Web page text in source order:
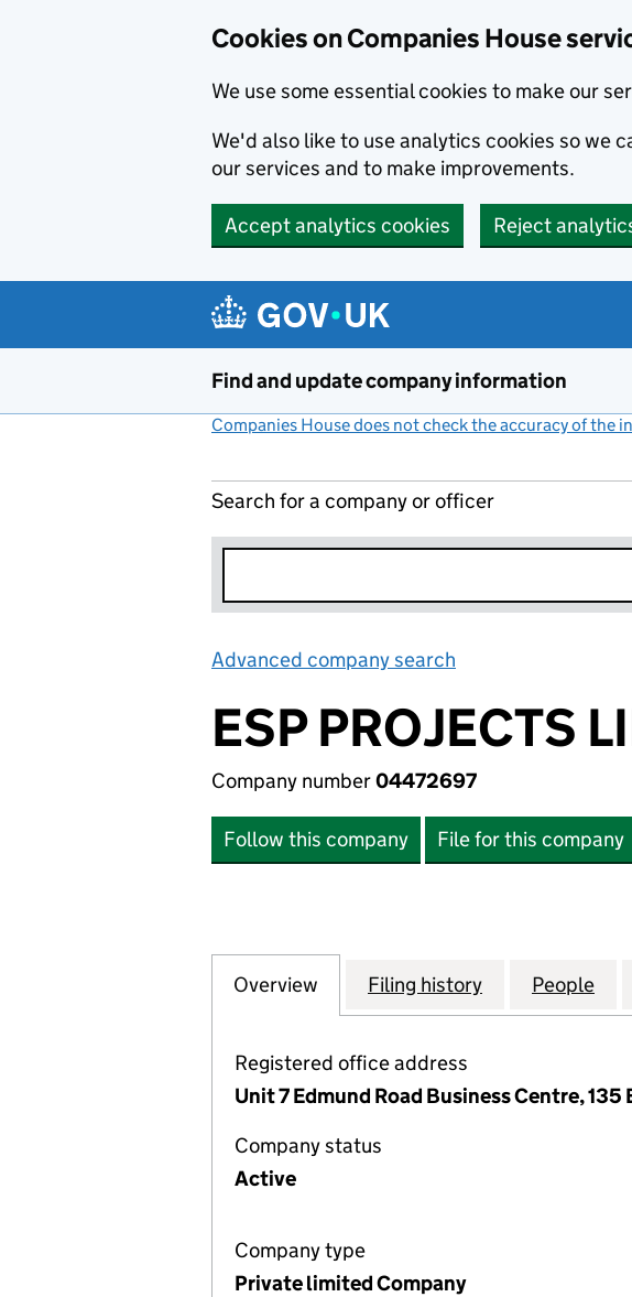
Cookies on Companies House
We use some essential cookies to make our
We'd also like to use analytics cookies so we
our services and to make improvements.
Accept analytics cookies Reject
Find and update company information
Companies House does not check the accuracy of the
Search for a company or officer
Advanced company search
ESP PROJECTS
Company number04472697
Follow this company File for this company
Company
Overview for ESP PROJECTS LIMITED
Filing history for ESPPeople
Registered office address
Unit 7 Edmund Road Business Centre,
Company status
Active
Company type
Private limited Company